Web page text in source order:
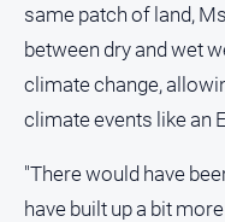
same patch of land,
between dry and wet
climate change,
climate events like an
"There would have
have built up a bit